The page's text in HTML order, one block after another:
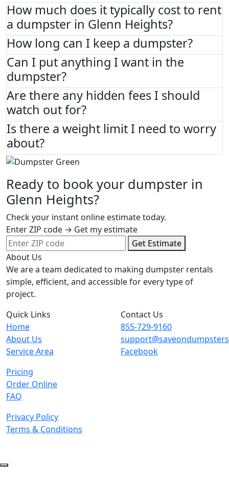
How much does it typically cost to rent
a dumpster in Glenn Heights?
How long can I keep a dumpster?
Can I put anything I want in the
dumpster?
Are there any hidden fees I should
watch out for?
Is there a weight limit I need to worry
about?
Ready to book your dumpster in
Glenn Heights?
Check your instant online estimate today.
Enter ZIP code → Get my estimate
Get Estimate
About Us
We are a team dedicated to making dumpster rentals
simple, efficient, and accessible for every type of
project.
Quick Links
Home
About Us
Service Area
Pricing
Order Online
FAQ
Privacy Policy
Terms & Conditions
Contact Us
855-729-9160
Facebook